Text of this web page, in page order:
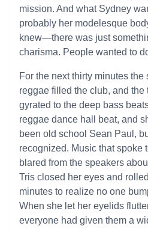
mission. And what Sydney
probably her modelesque
knew—there was just
charisma. People wanted to
For the next thirty minutes
reggae filled the club, and the
gyrated to the deep bass
reggae dance hall beat, and
been old school Sean Paul,
recognized. Music that spoke
blared from the speakers
Tris closed her eyes and
minutes to realize no one
When she let her eyelids
everyone had given them a